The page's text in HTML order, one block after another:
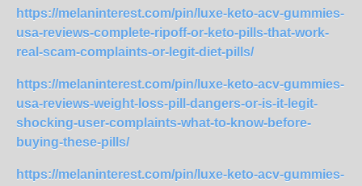
https://melaninterest.com/pin/luxe-keto-acv-gummies-
usa-reviews-complete-ripoff-or-keto-pills-that-work-
real-scam-complaints-or-legit-diet-pills/
https://melaninterest.com/pin/luxe-keto-acv-gummies-
usa-reviews-weight-loss-pill-dangers-or-is-it-legit-
shocking-user-complaints-what-to-know-before-
buying-these-pills/
https://melaninterest.com/pin/luxe-keto-acv-gummies-